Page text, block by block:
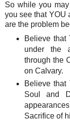
So while you
you see that YOU
are the problem
Believe that
under the
through the
on Calvary.
Believe that
Soul and
Sacrifice of